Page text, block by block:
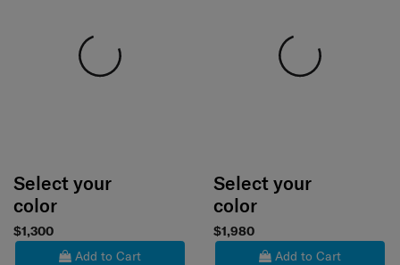
Select your
color
$1,300
Add to Cart
Select your
color
$1,980
Add to Cart